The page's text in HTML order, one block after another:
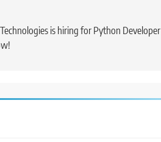
is hiring for Python Developer |